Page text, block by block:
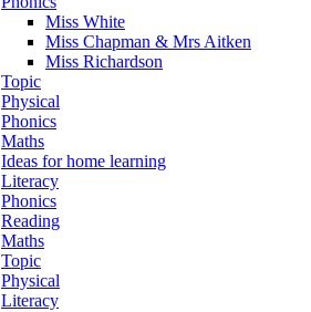
Miss White
Miss Chapman & Mrs Aitken
Miss Richardson
Topic
Physical
Phonics
Maths
Ideas for home learning
Literacy
Phonics
Reading
Maths
Topic
Physical
Literacy